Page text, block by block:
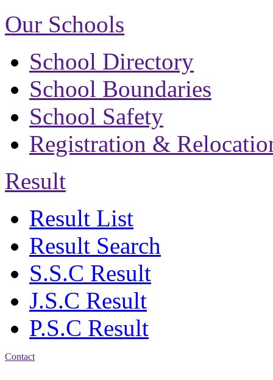
Our Schools
School Directory
School Boundaries
School Safety
Registration &
Result
Result List
Result Search
S.S.C Result
J.S.C Result
P.S.C Result
Contact